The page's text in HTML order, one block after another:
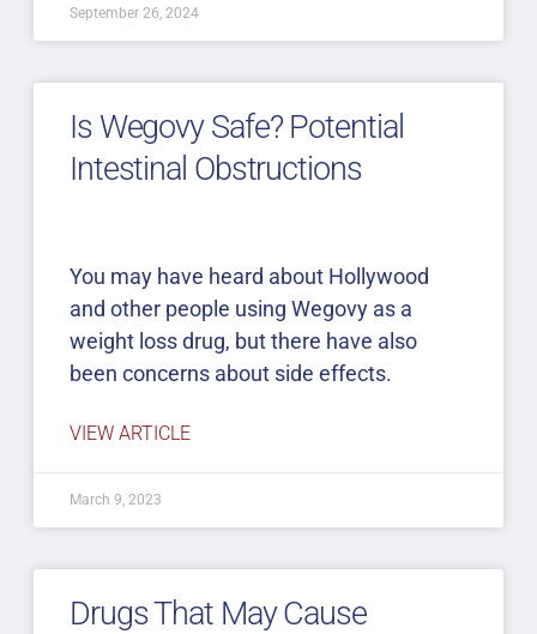
September 26, 2024
Is Wegovy Safe? Potential
Intestinal Obstructions
You may have heard about Hollywood
and other people using Wegovy as a
weight loss drug, but there have also
been concerns about side effects.
VIEW ARTICLE
March 9, 2023
Drugs That May Cause